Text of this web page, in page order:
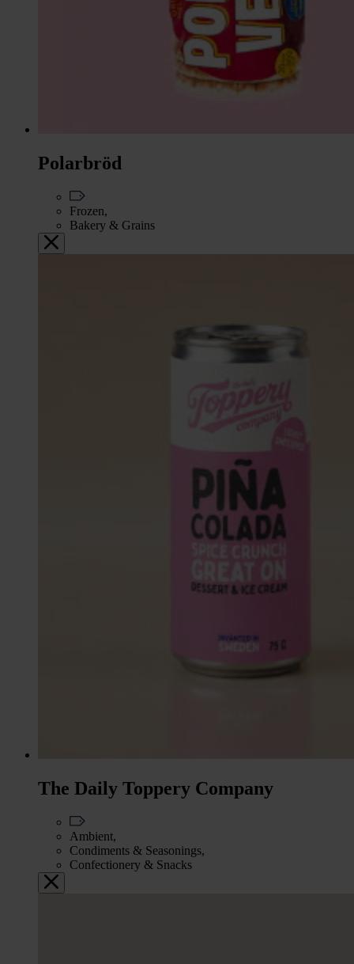
Polarbröd
Frozen,
Bakery & Grains
The Daily Toppery Company
Ambient,
Condiments & Seasonings,
Confectionery & Snacks